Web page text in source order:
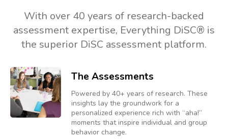
With over 40 years of research-backed
assessment expertise, Everything DiSC® is
the superior DiSC assessment platform.
The Assessments
Powered by 40+ years of research. These
insights lay the groundwork for a
personalized experience rich with “aha!”
moments that inspire individual and group
behavior change.